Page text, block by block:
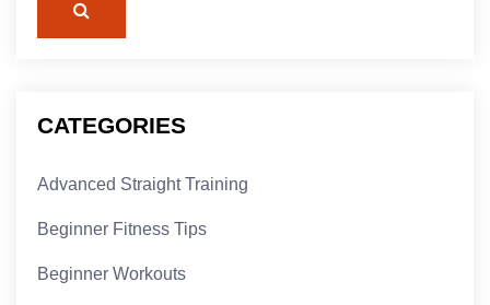
CATEGORIES
Advanced Straight Training
Beginner Fitness Tips
Beginner Workouts